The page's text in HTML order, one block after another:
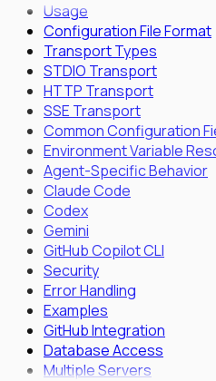
Enrollment
Executor
Files
SPIFFE/
Vault PKI
Usage
Configuration File Format
Transport Types
STDIO Transport
HTTP Transport
SSE Transport
Common Configuration
Environment Variable
Agent-Specific Behavior
Claude Code
Codex
Gemini
GitHub Copilot CLI
Security
Error Handling
Examples
GitHub Integration
Database Access
Multiple Servers